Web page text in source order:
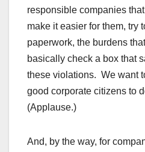
responsible companies
make it easier for them, try
paperwork, the burdens
basically check a box that
these violations. We want
good corporate citizens to
(Applause.)
And, by the way, for